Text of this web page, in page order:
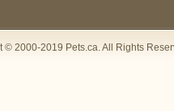
© 2000-2019 Pets.ca. All Rights